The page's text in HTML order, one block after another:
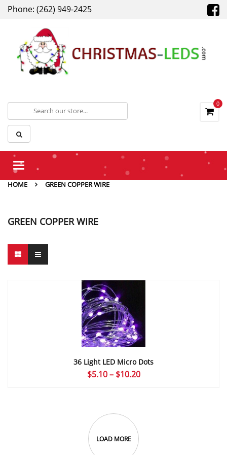
Phone: (262) 949-2425
0
Toggle
HOME
GREEN COPPER WIRE
GREEN COPPER WIRE
36 Light LED Micro Dots
$5.10 – $10.20Price